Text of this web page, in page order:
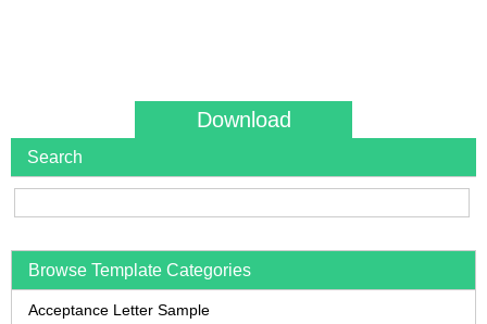
Download
Search
Browse Template Categories
Acceptance Letter Sample